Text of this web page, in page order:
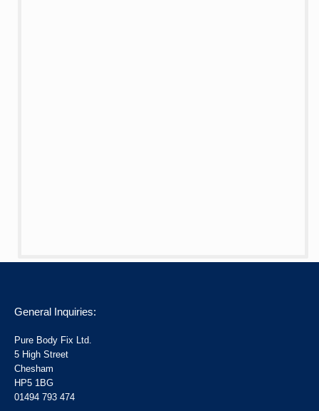
General Inquiries:
Pure Body Fix Ltd.
5 High Street
Chesham
HP5 1BG
01494 793 474